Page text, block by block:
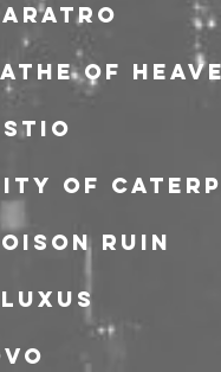
of
of
Ruin